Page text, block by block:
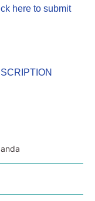
here to submit